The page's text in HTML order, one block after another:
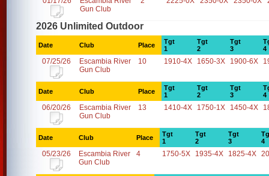
Gun Club
2026 Unlimited Outdoor
Date Club Place
Tgt
1
Tgt
2
Tgt
3
4
07/25/26
Escambia River
Gun Club
10 1910-4X 1650-3X 1900-6X
Date Club Place
Tgt
1
Tgt
2
Tgt
3
4
06/20/26
Escambia River
Gun Club
13 1410-4X 1750-1X 1450-4X
Date Club Place
Tgt
1
Tgt
2
Tgt
3
4
05/23/26
Escambia River
Gun Club
4 1750-5X 1935-4X 1825-4X